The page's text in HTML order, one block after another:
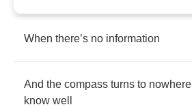
When there’s no information
And the compass turns to nowhere
know well